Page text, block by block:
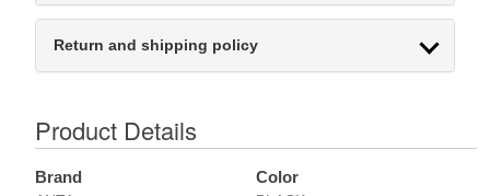
Return and shipping policy
Product Details
Brand Color